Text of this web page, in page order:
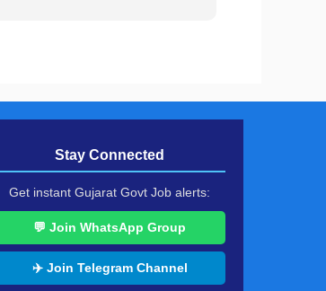
Stay Connected
Get instant Gujarat Govt Job alerts:
💬 Join WhatsApp Group
✈️ Join Telegram Channel